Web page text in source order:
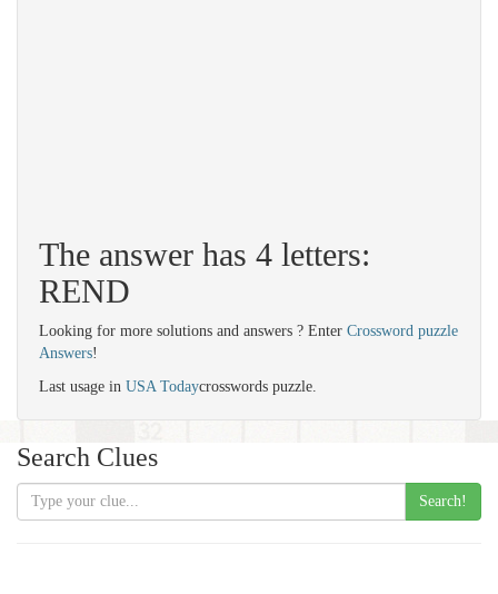
The answer has 4 letters:
REND
Looking for more solutions and answers ? Enter Crossword puzzle
Answers!
Last usage in USA Todaycrosswords puzzle.
Search Clues
Search!